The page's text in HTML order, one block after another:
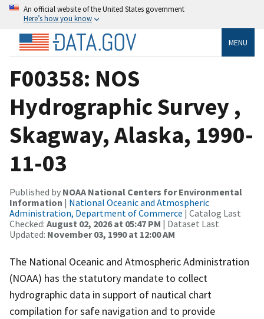
An official website of the United States government
Here’s how you know
MENU
F00358: NOS
Hydrographic Survey ,
Skagway, Alaska, 1990-
11-03
Published by NOAA National Centers for Environmental
Information | National Oceanic and Atmospheric
Administration, Department of Commerce | Catalog Last
Checked: August 02, 2026 at 05:47 PM | Dataset Last
Updated: November 03, 1990 at 12:00 AM
The National Oceanic and Atmospheric Administration
(NOAA) has the statutory mandate to collect
hydrographic data in support of nautical chart
compilation for safe navigation and to provide